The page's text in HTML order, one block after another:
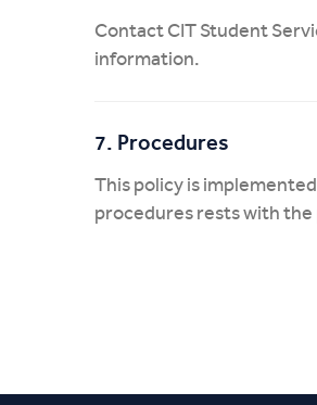
Contact CIT Student
information.
7. Procedures
This policy is
procedures rests with the